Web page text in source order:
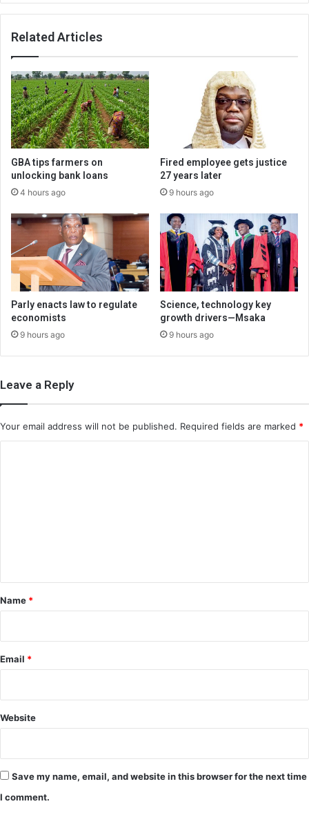
Related Articles
GBA tips farmers on
unlocking bank loans
4 hours ago
Fired employee gets justice
27 years later
9 hours ago
Parly enacts law to regulate
economists
9 hours ago
Science, technology key
growth drivers—Msaka
9 hours ago
Leave a Reply
Your email address will not be published. Required fields are marked *
*
Name *
Email *
Website
Save my name, email, and website in this browser for the next time
I comment.